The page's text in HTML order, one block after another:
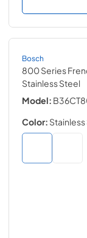
Bosch
800 Series
Stainless Steel
Model:
Color: